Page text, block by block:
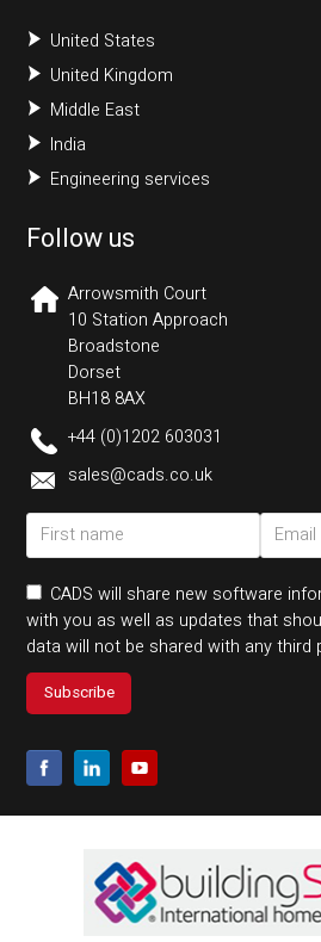
United States
United Kingdom
Middle East
India
Engineering services
Follow us
Arrowsmith Court
10 Station Approach
Broadstone
Dorset
BH18 8AX
+44 (0)1202 603031
sales@cads.co.uk
CADS will share new software
with you as well as updates that
data will not be shared with any third